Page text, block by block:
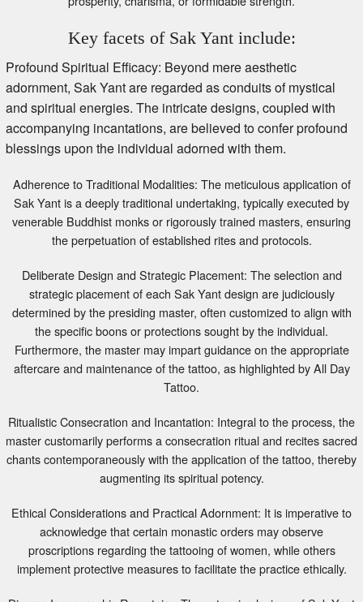
Key facets of Sak Yant include:
adornment, Sak Yant are regarded as conduits of mystical
and spiritual energies. The intricate designs, coupled with
accompanying incantations, are believed to confer profound
blessings upon the individual adorned with them.
Sak Yant is a deeply traditional undertaking, typically executed by
venerable Buddhist monks or rigorously trained masters, ensuring
the perpetuation of established rites and protocols.
strategic placement of each Sak Yant design are judiciously
determined by the presiding master, often customized to align with
the specific boons or protections sought by the individual.
Furthermore, the master may impart guidance on the appropriate
aftercare and maintenance of the tattoo, as highlighted by All Day
Tattoo.
master customarily performs a consecration ritual and recites sacred
chants contemporaneously with the application of the tattoo, thereby
augmenting its spiritual potency.
acknowledge that certain monastic orders may observe
proscriptions regarding the tattooing of women, while others
implement protective measures to facilitate the practice ethically.